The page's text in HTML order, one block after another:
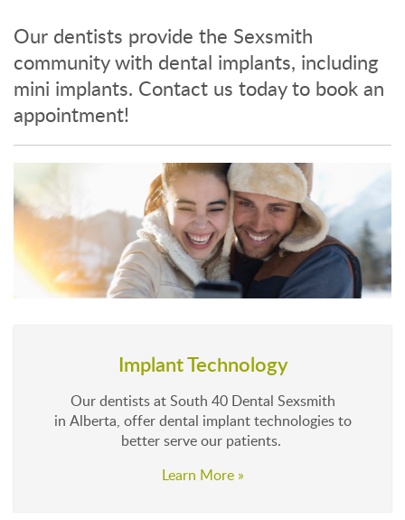
Our dentists provide the Sexsmith
community with dental implants, including
mini implants. Contact us today to book an
appointment!
Implant Technology
Our dentists at South 40 Dental Sexsmith
in Alberta, offer dental implant technologies to
better serve our patients.
Learn More »